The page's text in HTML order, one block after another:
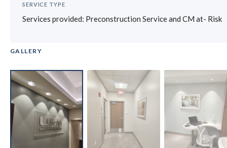
SERVICE TYPE
Services provided: Preconstruction Service and CM at- Risk
GALLERY